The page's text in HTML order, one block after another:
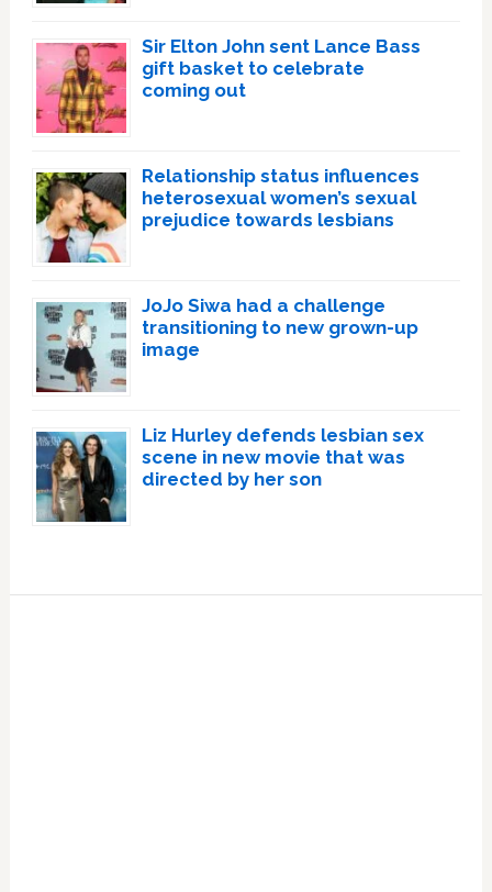
Sir Elton John sent Lance Bass
gift basket to celebrate
coming out
Relationship status influences
heterosexual women’s sexual
prejudice towards lesbians
JoJo Siwa had a challenge
transitioning to new grown-up
image
Liz Hurley defends lesbian sex
scene in new movie that was
directed by her son